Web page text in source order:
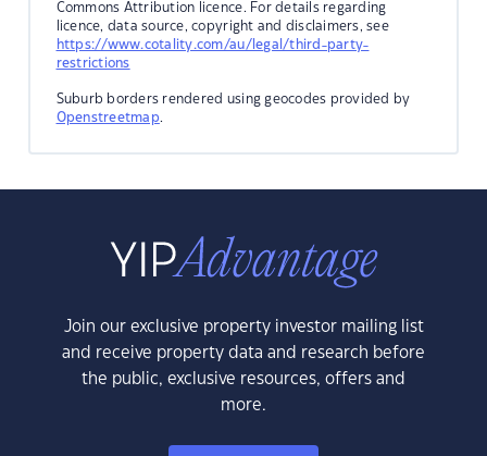
Commons Attribution licence. For details regarding
licence, data source, copyright and disclaimers, see
https://www.cotality.com/au/legal/third-party-
restrictions
Suburb borders rendered using geocodes provided by
Openstreetmap.
Join our exclusive property investor mailing list
and receive property data and research before
the public, exclusive resources, offers and
more.